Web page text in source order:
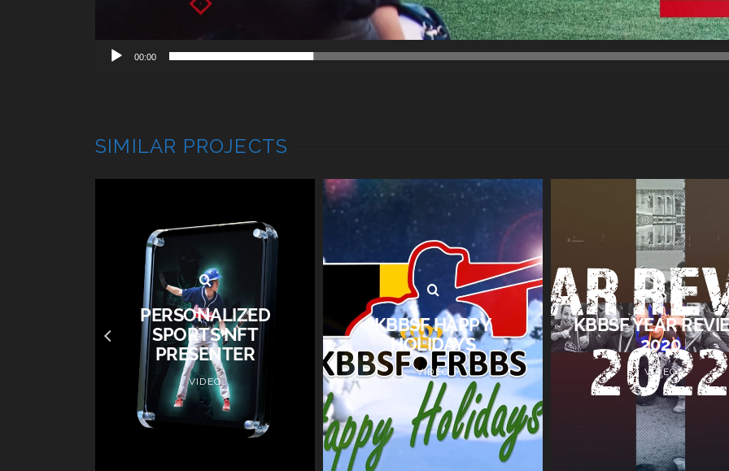
00:00
SIMILAR PROJECTS
PERSONALIZED
SPORTS NFT
PRESENTER
VIDEO
KBBSF HAPPY
HOLIDAYS
VIDEO
KBBSF YEAR
2020
VIDEO